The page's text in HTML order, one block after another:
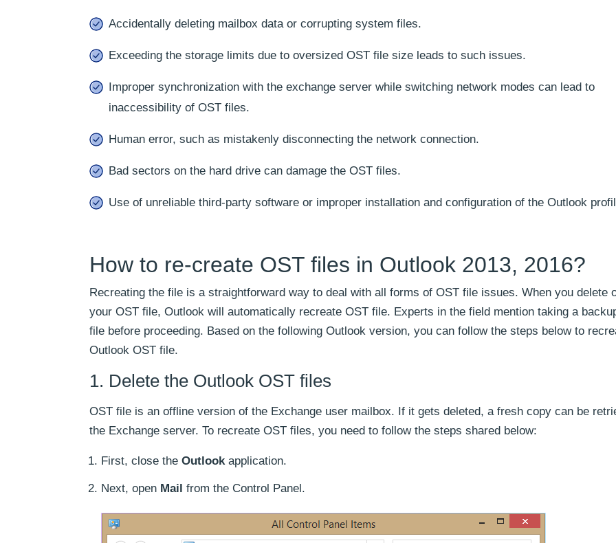
Accidentally deleting mailbox data or corrupting system files.
Exceeding the storage limits due to oversized OST file size leads to such issues.
Improper synchronization with the exchange server while switching network modes can lead to
inaccessibility of OST files.
Human error, such as mistakenly disconnecting the network connection.
Bad sectors on the hard drive can damage the OST files.
Use of unreliable third-party software or improper installation and configuration of the Outlook
How to re-create OST files in Outlook 2013, 2016?
Recreating the file is a straightforward way to deal with all forms of OST file issues. When you delete
your OST file, Outlook will automatically recreate OST file. Experts in the field mention taking a
file before proceeding. Based on the following Outlook version, you can follow the steps below to
Outlook OST file.
1. Delete the Outlook OST files
OST file is an offline version of the Exchange user mailbox. If it gets deleted, a fresh copy can be
the Exchange server. To recreate OST files, you need to follow the steps shared below:
First, close the Outlookapplication.
Next, open Mail from the Control Panel.